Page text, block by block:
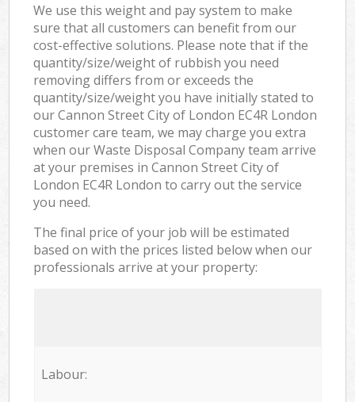
We use this weight and pay system to make
sure that all customers can benefit from our
cost-effective solutions. Please note that if the
quantity/size/weight of rubbish you need
removing differs from or exceeds the
quantity/size/weight you have initially stated to
our Cannon Street City of London EC4R London
customer care team, we may charge you extra
when our Waste Disposal Company team arrive
at your premises in Cannon Street City of
London EC4R London to carry out the service
you need.
The final price of your job will be estimated
based on with the prices listed below when our
professionals arrive at your property:
Labour: